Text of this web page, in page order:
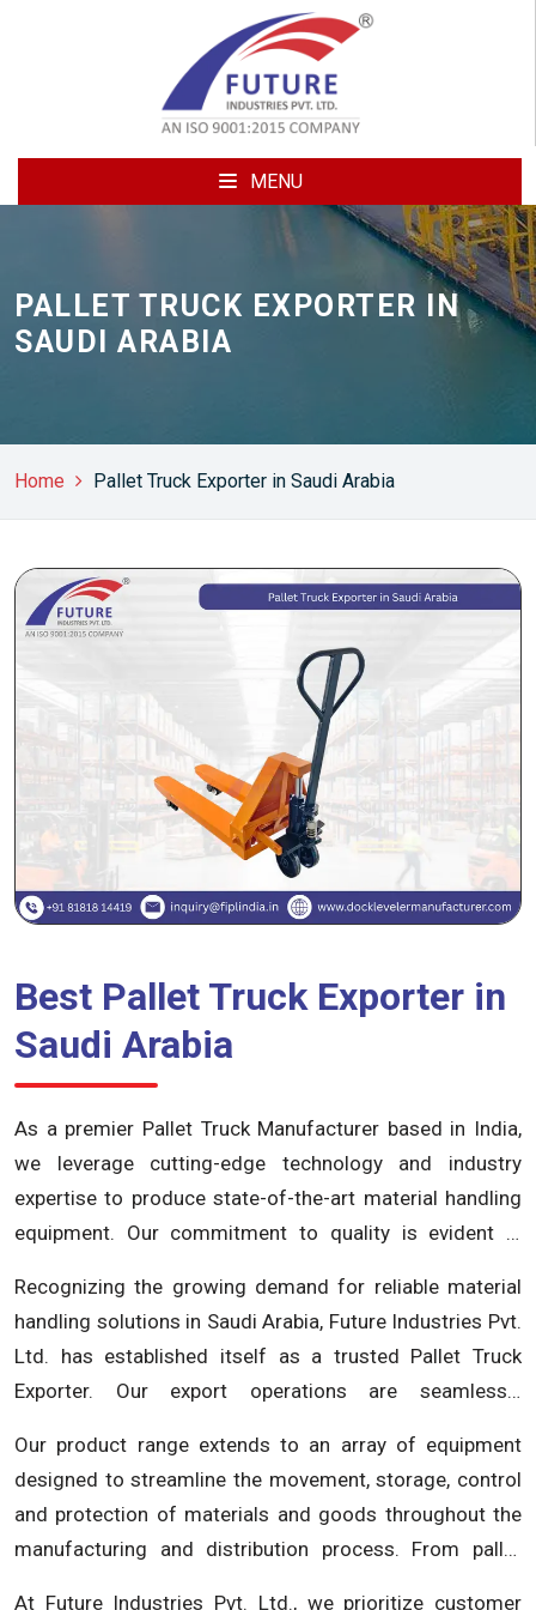
MENU
PALLET TRUCK EXPORTER IN
SAUDI ARABIA
Home Pallet Truck Exporter in Saudi Arabia
Best Pallet Truck Exporter in
Saudi Arabia
As a premier Pallet Truck Manufacturer based in India,
we leverage cutting-edge technology and industry
expertise to produce state-of-the-art material handling
equipment. Our commitment to quality is evident in
efficiency and reliability. Future Industries Pvt. Ltd.
stands as a symbol of excellence in the Indian
manufacturing landscape, offering a comprehensive
range of pallet trucks tailored to meet the specific
requirements of various industries.
Recognizing the growing demand for reliable material
handling solutions in Saudi Arabia, Future Industries Pvt.
Ltd. has established itself as a trusted Pallet Truck
Exporter. Our export operations are seamlessly
the highest international standards. Whether you are in
Riyadh, Jeddah, or any other city in Saudi Arabia, our
pallet trucks are designed to optimize your material
handling processes, enhancing efficiency and
productivity. At Future Industries Pvt. Ltd., our
Our product range extends to an array of equipment
designed to streamline the movement, storage, control
and protection of materials and goods throughout the
manufacturing and distribution process. From pallet
At Future Industries Pvt. Ltd., we prioritize customer